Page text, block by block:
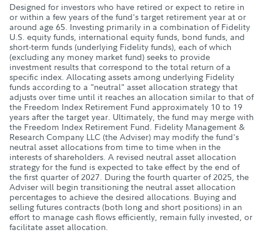
Designed for investors who have retired or expect to retire in
or within a few years of the fund's target retirement year at or
around age 65. Investing primarily in a combination of Fidelity
U.S. equity funds, international equity funds, bond funds, and
short-term funds (underlying Fidelity funds), each of which
(excluding any money market fund) seeks to provide
investment results that correspond to the total return of a
specific index. Allocating assets among underlying Fidelity
funds according to a "neutral" asset allocation strategy that
adjusts over time until it reaches an allocation similar to that of
the Freedom Index Retirement Fund approximately 10 to 19
years after the target year. Ultimately, the fund may merge with
the Freedom Index Retirement Fund. Fidelity Management &
Research Company LLC (the Adviser) may modify the fund's
neutral asset allocations from time to time when in the
interests of shareholders. A revised neutral asset allocation
strategy for the fund is expected to take effect by the end of
the first quarter of 2027. During the fourth quarter of 2025, the
Adviser will begin transitioning the neutral asset allocation
percentages to achieve the desired allocations. Buying and
selling futures contracts (both long and short positions) in an
effort to manage cash flows efficiently, remain fully invested, or
facilitate asset allocation.